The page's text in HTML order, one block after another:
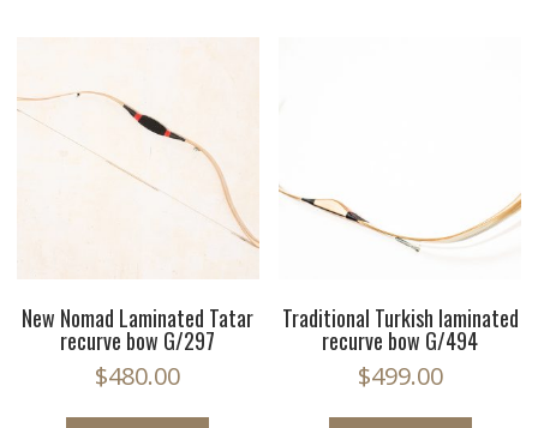
New Nomad Laminated Tatar
recurve bow G/297
$480.00
Traditional Turkish laminated
recurve bow G/494
$499.00